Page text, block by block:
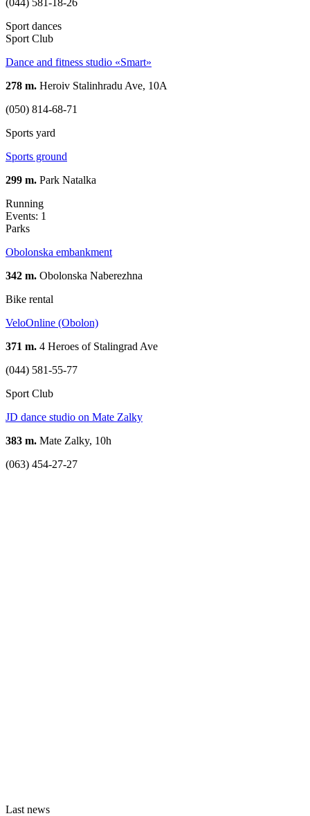
Sport dances
Sport Club
Dance and fitness studio «Smart»
278 m. Heroiv Stalinhradu Ave, 10A
(050) 814-68-71
Sports yard
Sports ground
299 m. Park Natalka
Running
Events: 1
Parks
Obolonska embankment
342 m. Obolonska Naberezhna
Bike rental
VeloOnline (Obolon)
371 m. 4 Heroes of Stalingrad Ave
(044) 581-55-77
Sport Club
JD dance studio on Mate Zalky
383 m. Mate Zalky, 10h
(063) 454-27-27
Last news